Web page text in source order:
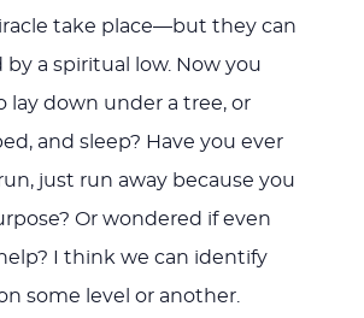
take place—but they can
by a spiritual low. Now you
lay down under a tree, or
and sleep? Have you ever
just run away because you
Or wondered if even
I think we can identify
some level or another.